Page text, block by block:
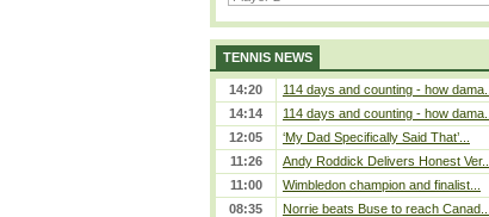
TENNIS NEWS
14:20
114 days and counting - how dama...
14:14
114 days and counting - how dama...
12:05
‘My Dad Specifically Said That’...
11:26
Andy Roddick Delivers Honest Ver...
11:00
Wimbledon champion and finalist...
08:35
Norrie beats Buse to reach Canad...